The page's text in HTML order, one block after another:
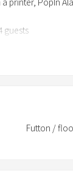
guests
Futton /